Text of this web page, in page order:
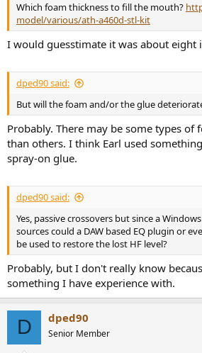
Which foam thickness to fill the mouth?
model/various/ath-a460d-stl-kit
I would guesstimate it was about eight
dped90 said:
But will the foam and/or the glue
Probably. There may be some types of
than others. I think Earl used
spray-on glue.
dped90 said:
Yes, passive crossovers but since a
sources could a DAW based EQ plugin or
be used to restore the lost HF level?
Probably, but I don't really know
something I have experience with.
D dped90
Senior Member